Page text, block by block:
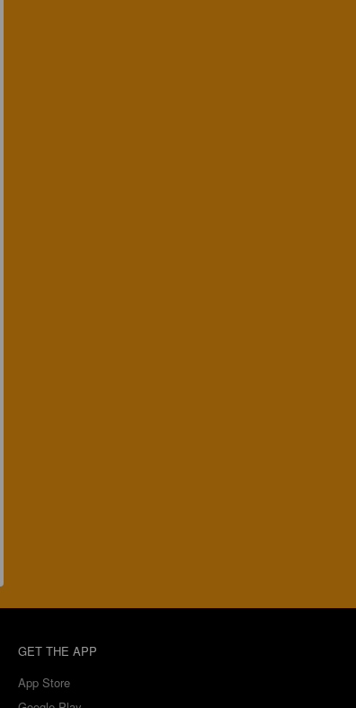
GET THE APP
App Store